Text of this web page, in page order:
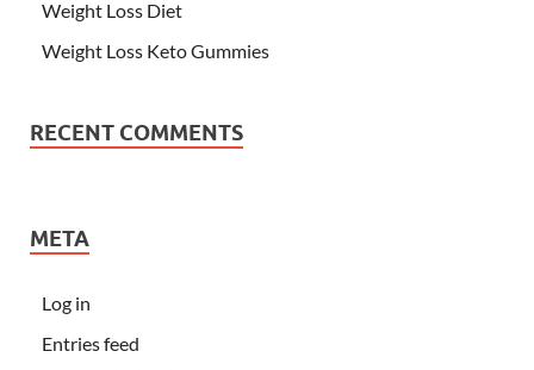
Weight Loss Diet
Weight Loss Keto Gummies
RECENT COMMENTS
META
Log in
Entries feed